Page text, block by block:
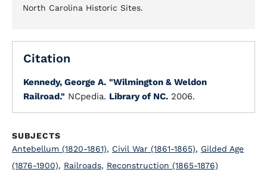
North Carolina Historic Sites.
Citation
Kennedy, George A. "Wilmington & Weldon
Railroad." NCpedia. Library of NC. 2006.
SUBJECTS
Antebellum (1820-1861), Civil War (1861-1865), Gilded Age
(1876-1900), Railroads, Reconstruction (1865-1876)